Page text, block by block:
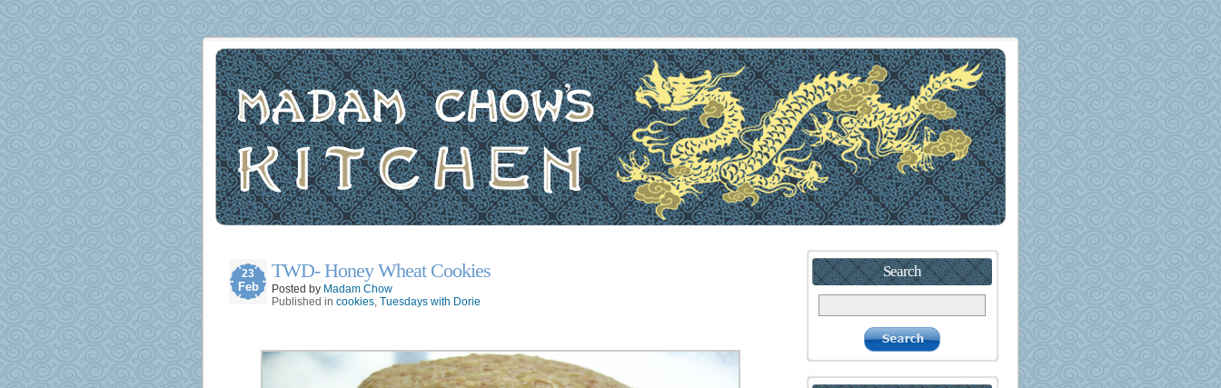
23
Feb
TWD- Honey Wheat Cookies
Posted by Madam Chow
Published in cookies, Tuesdays with Dorie
Search